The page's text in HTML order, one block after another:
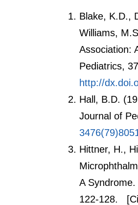
Blake, K.D.,
Williams,
Association:
Pediatrics,
http://
Hall, B.D.
Journal of
Hittner, H.,
A
122-128.